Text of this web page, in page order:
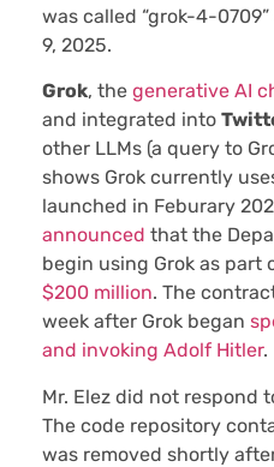
was called “grok-4-
9, 2025.
Grok, the generative AI
and integrated into
other LLMs (a query to
shows Grok currently
launched in Feburary
announced that the
begin using Grok as part
$200 million. The
week after Grok began
and invoking Adolf Hitler.
Mr. Elez did not respond
The code repository
was removed shortly